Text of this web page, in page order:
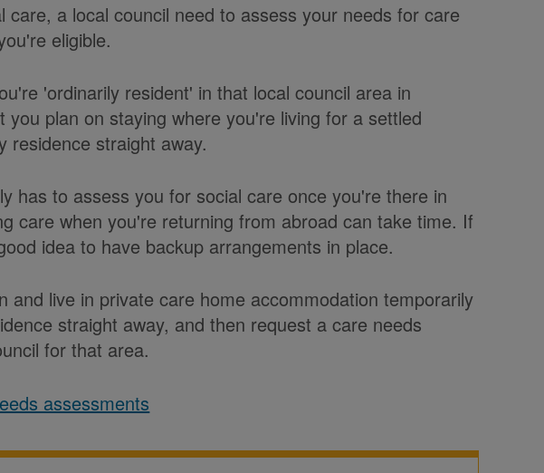
care, a local council need to assess your needs for care
eligible.
'ordinarily resident' in that local council area in
you plan on staying where you're living for a settled
residence straight away.
has to assess you for social care once you're there in
care when you're returning from abroad can take time. If
idea to have backup arrangements in place.
and live in private care home accommodation temporarily
straight away, and then request a care needs
for that area.
assessments